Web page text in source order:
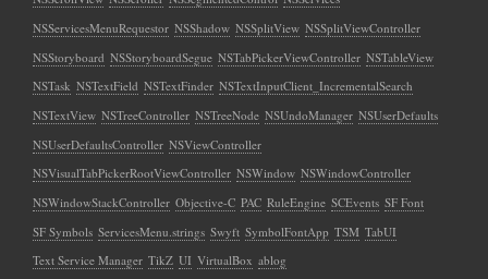
NSServicesMenuRequestor NSShadow NSSplitView NSSplitViewController
NSStoryboard NSStoryboardSegue NSTabPickerViewController NSTableView
NSTask NSTextField NSTextFinder NSTextInputClient_IncrementalSearch
NSTextView NSTreeController NSTreeNode NSUndoManager NSUserDefaults
NSUserDefaultsController NSViewController
NSVisualTabPickerRootViewController NSWindow NSWindowController
NSWindowStackController Objective-C PAC RuleEngine SCEvents SF Font
SF Symbols ServicesMenu.strings Swyft SymbolFontApp TSM TabUI
Text Service Manager TikZ UI VirtualBox ablog